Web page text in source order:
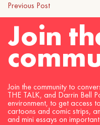
Previous Post
Join
Join the community to
THE TALK, and Darrin Bell
environment, to get access
cartoons and comic strips,
and mini essays on